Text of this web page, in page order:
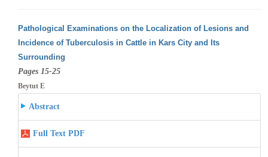
Pathological Examinations on the Localization of Lesions and
Incidence of Tuberculosis in Cattle in Kars City and Its
Surrounding
Pages 15-25
Beytut E
Abstract
Full Text PDF